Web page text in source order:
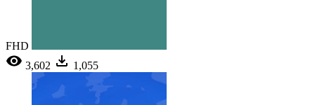
FHD
3,602
1,055